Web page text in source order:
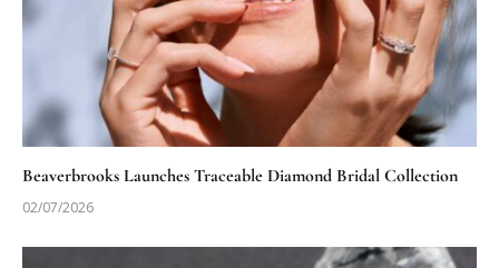
Beaverbrooks Launches Traceable Diamond Bridal Collection
02/07/2026